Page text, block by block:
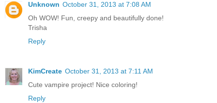
Unknown October 31, 2013 at 7:08 AM
Oh WOW! Fun, creepy and beautifully done!
Trisha
Reply
KimCreate October 31, 2013 at 7:11 AM
Cute vampire project! Nice coloring!
Reply